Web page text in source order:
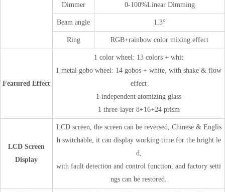
Dimmer 0-100%Linear Dimming
Beam angle 1.3°
Ring RGB+rainbow color mixing effect
Featured Effect
1 color wheel: 13 colors + whit
1 metal gobo wheel: 14 gobos + white, with shake & flow
effect
1 independent atomizing glass
1 three-layer 8+16+24 prism
LCD Screen
Display
LCD screen, the screen can be reversed, Chinese & Englis
h switchable, it can display working time for the bright le
d,
with fault detection and control function, and factory setti
ngs can be restored.